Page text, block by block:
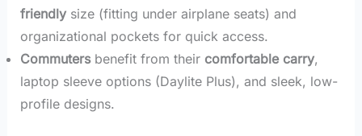
friendlysize (fitting under airplane seats) and
organizational pockets for quick access.
Commutersbenefit from their comfortable carry,
laptop sleeve options (Daylite Plus), and sleek, low-
profile designs.